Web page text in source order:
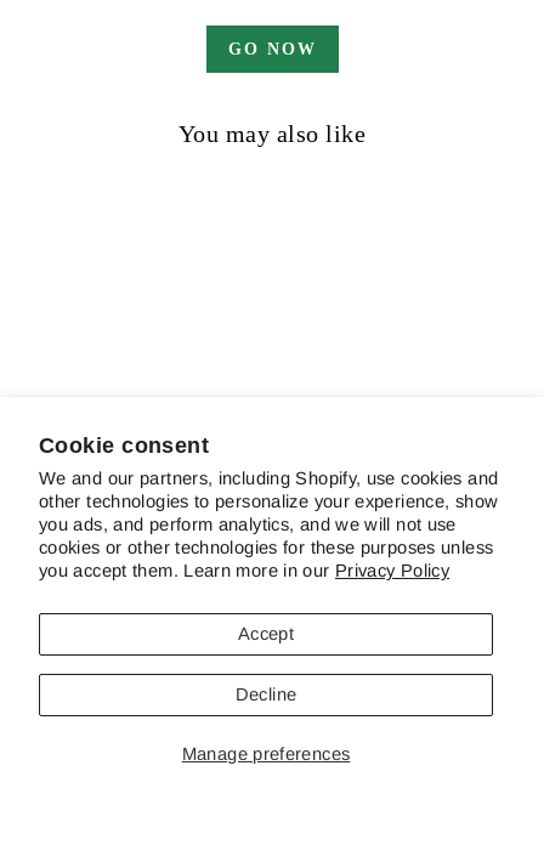
Cookie consent
We and our partners, including Shopify, use cookies and
other technologies to personalize your experience, show
you ads, and perform analytics, and we will not use
cookies or other technologies for these purposes unless
you accept them. Learn more in our Privacy Policy
Manage preferences
Accept
Decline
GO NOW
You may also like
ABOUT SCHREINER'S
CUSTOMER SERVICE & FAQS
CONTACT US